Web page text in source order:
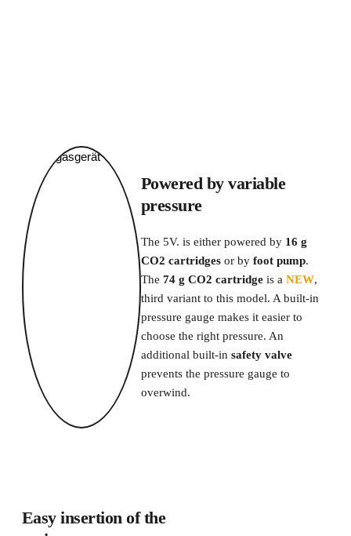
Powered by variable
pressure
The 5V. is either powered by 16 g
CO2 cartridges or by foot pump.
The 74 g CO2 cartridge is a NEW,
third variant to this model. A built-in
pressure gauge makes it easier to
choose the right pressure. An
additional built-in safety valve
prevents the pressure gauge to
overwind.
Easy insertion of the